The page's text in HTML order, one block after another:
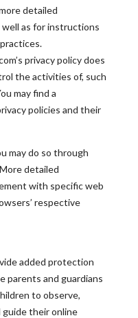
detailed
as for instructions
privacy policy does
the activities of, such
may find a
policies and their
may do so through
detailed
with specific web
respective
added protection
parents and guardians
to observe,
their online